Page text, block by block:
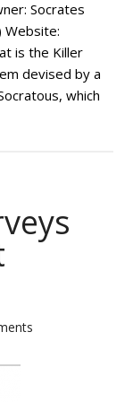
Socrates
Website:
is the Killer
devised by a
which